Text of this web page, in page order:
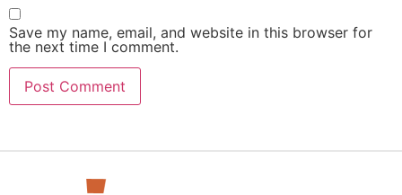
Save my name, email, and website in this browser for
the next time I comment.